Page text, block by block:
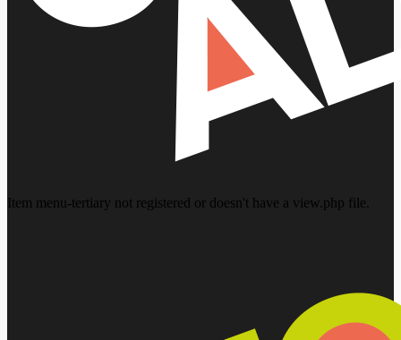
Item menu-tertiary not registered or doesn't have a view.php file.